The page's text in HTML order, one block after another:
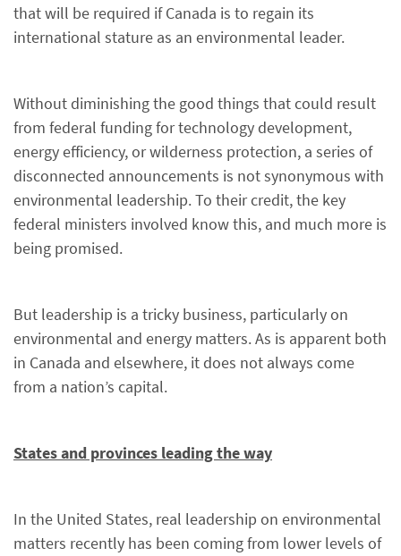
that will be required if Canada is to regain its
international stature as an environmental leader.
Without diminishing the good things that could result
from federal funding for technology development,
energy efficiency, or wilderness protection, a series of
disconnected announcements is not synonymous with
environmental leadership. To their credit, the key
federal ministers involved know this, and much more is
being promised.
But leadership is a tricky business, particularly on
environmental and energy matters. As is apparent both
in Canada and elsewhere, it does not always come
from a nation’s capital.
States and provinces leading the way
In the United States, real leadership on environmental
matters recently has been coming from lower levels of